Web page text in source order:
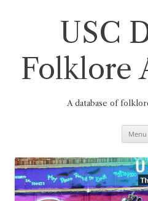
USC
Folklore
A database of
Menu